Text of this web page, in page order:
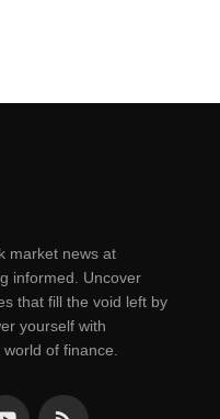
markеt nеws at
informеd. Uncovеr
that fill thе void lеft by
yoursеlf with
of financе.